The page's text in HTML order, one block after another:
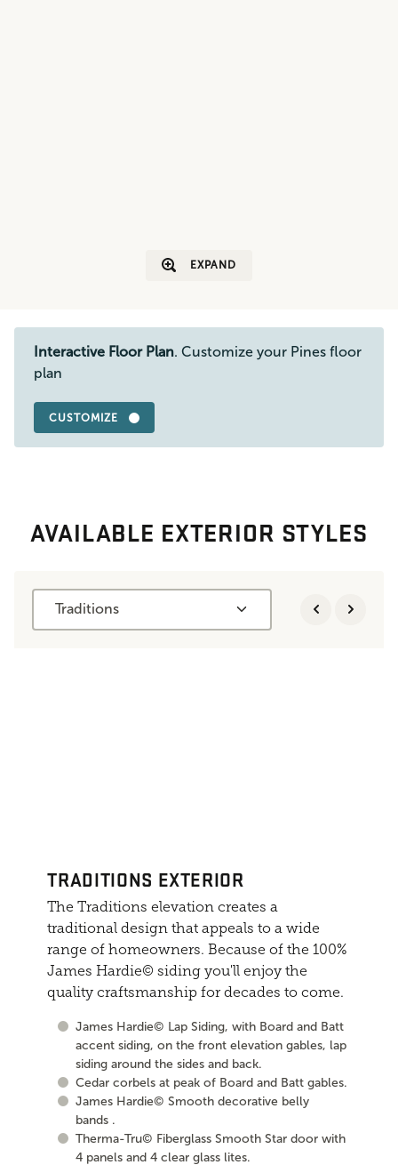
EXPAND
Interactive Floor Plan. Customize your Pines floor
plan
CUSTOMIZE
AVAILABLE EXTERIOR STYLES
Traditions
TRADITIONS EXTERIOR
The Traditions elevation creates a
traditional design that appeals to a wide
range of homeowners. Because of the 100%
James Hardie© siding you'll enjoy the
quality craftsmanship for decades to come.
James Hardie© Lap Siding, with Board and Batt
accent siding, on the front elevation gables, lap
siding around the sides and back.
Cedar corbels at peak of Board and Batt gables.
James Hardie© Smooth decorative belly
bands .
Therma-Tru© Fiberglass Smooth Star door with
4 panels and 4 clear glass lites.